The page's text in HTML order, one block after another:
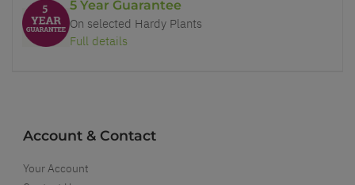
5 Year Guarantee
On selected Hardy Plants
Full details
Account & Contact
Your Account